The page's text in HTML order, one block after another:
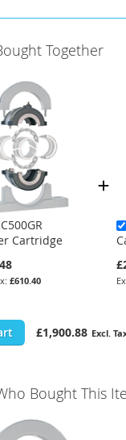
Together
Cartridge
£610.40
£1,900.88
Bought This